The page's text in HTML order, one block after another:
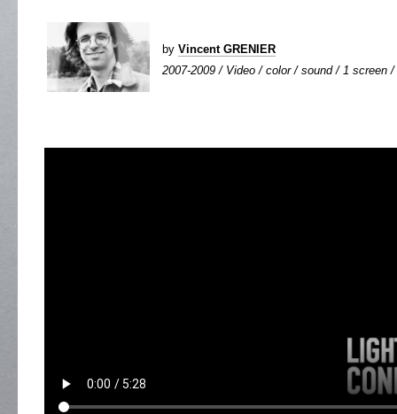
by Vincent GRENIER
2007-2009 / Video / color / sound / 1 screen /